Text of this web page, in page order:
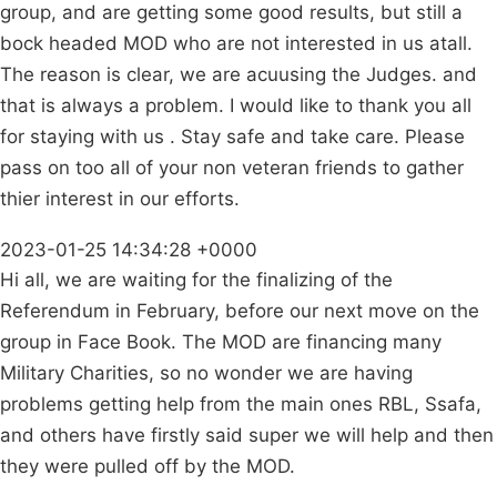
group, and are getting some good results, but still a
bock headed MOD who are not interested in us atall.
The reason is clear, we are acuusing the Judges. and
that is always a problem. I would like to thank you all
for staying with us . Stay safe and take care. Please
pass on too all of your non veteran friends to gather
thier interest in our efforts.
2023-01-25 14:34:28 +0000
Hi all, we are waiting for the finalizing of the
Referendum in February, before our next move on the
group in Face Book. The MOD are financing many
Military Charities, so no wonder we are having
problems getting help from the main ones RBL, Ssafa,
and others have firstly said super we will help and then
they were pulled off by the MOD.